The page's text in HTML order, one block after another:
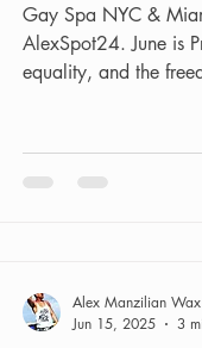
Gay Spa NYC & Miami Celebrate Pride Month with
AlexSpot24. June is
equality, and the
Alex Manzilian
Jun 15, 2025
3